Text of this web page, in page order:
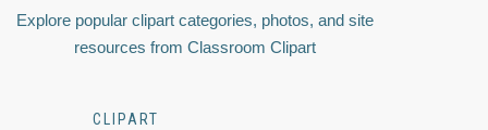
Explore popular clipart categories, photos, and site
resources from Classroom Clipart
CLIPART